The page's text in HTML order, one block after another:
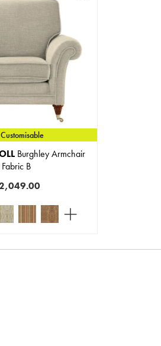
Burghley Armchair
Fabric B